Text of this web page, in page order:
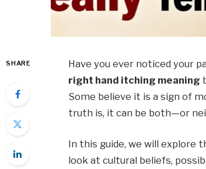
SHARE
Have you ever noticed your
right hand itching meaning
Some believe it is a sign of
truth is, it can be both—or
In this guide, we will explore
look at cultural beliefs,